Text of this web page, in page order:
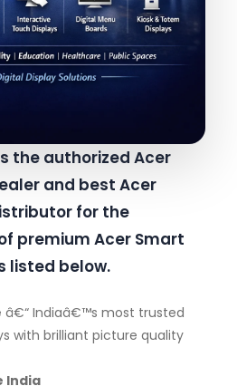
the authorized Acer
and best Acer
for the
premium Acer Smart
listed below.
â€“ Indiaâ€™s most trusted
with brilliant picture quality
India